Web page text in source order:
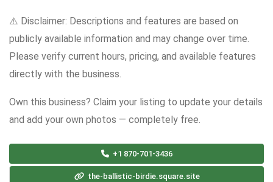
⚠️ Disclaimer: Descriptions and features are based on
publicly available information and may change over time.
Please verify current hours, pricing, and available features
directly with the business.
Own this business? Claim your listing to update your details
and add your own photos — completely free.
+1 870-701-3436
the-ballistic-birdie.square.site